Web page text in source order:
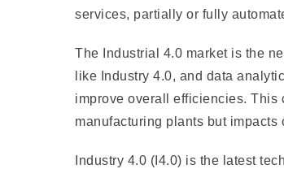
services, partially or fully
The Industrial 4.0 market is the
like Industry 4.0, and data
improve overall efficiencies. This
manufacturing plants but
Industry 4.0 (I4.0) is the latest